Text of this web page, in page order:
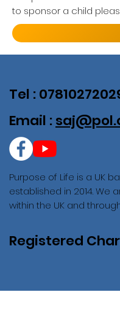
to sponsor a child
Purpose of Life is a UK
established in 2014.
within the UK and
Registered
Tel :
Email :